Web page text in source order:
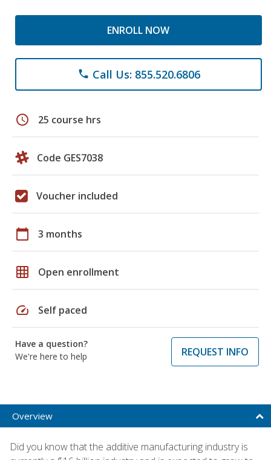
ENROLL NOW
phone Call Us: 855.520.6806
schedule 25 course hrs
Code GES7038
Voucher included
calendar_today 3 months
grid_on Open enrollment
speed Self paced
Have a question?
We're here to help
REQUEST INFO
Overview
Did you know that the additive manufacturing industry is